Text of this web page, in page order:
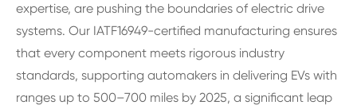
expertise, are pushing the boundaries of electric drive
systems. Our IATF16949-certified manufacturing ensures
that every component meets rigorous industry
standards, supporting automakers in delivering EVs with
ranges up to 500–700 miles by 2025, a significant leap